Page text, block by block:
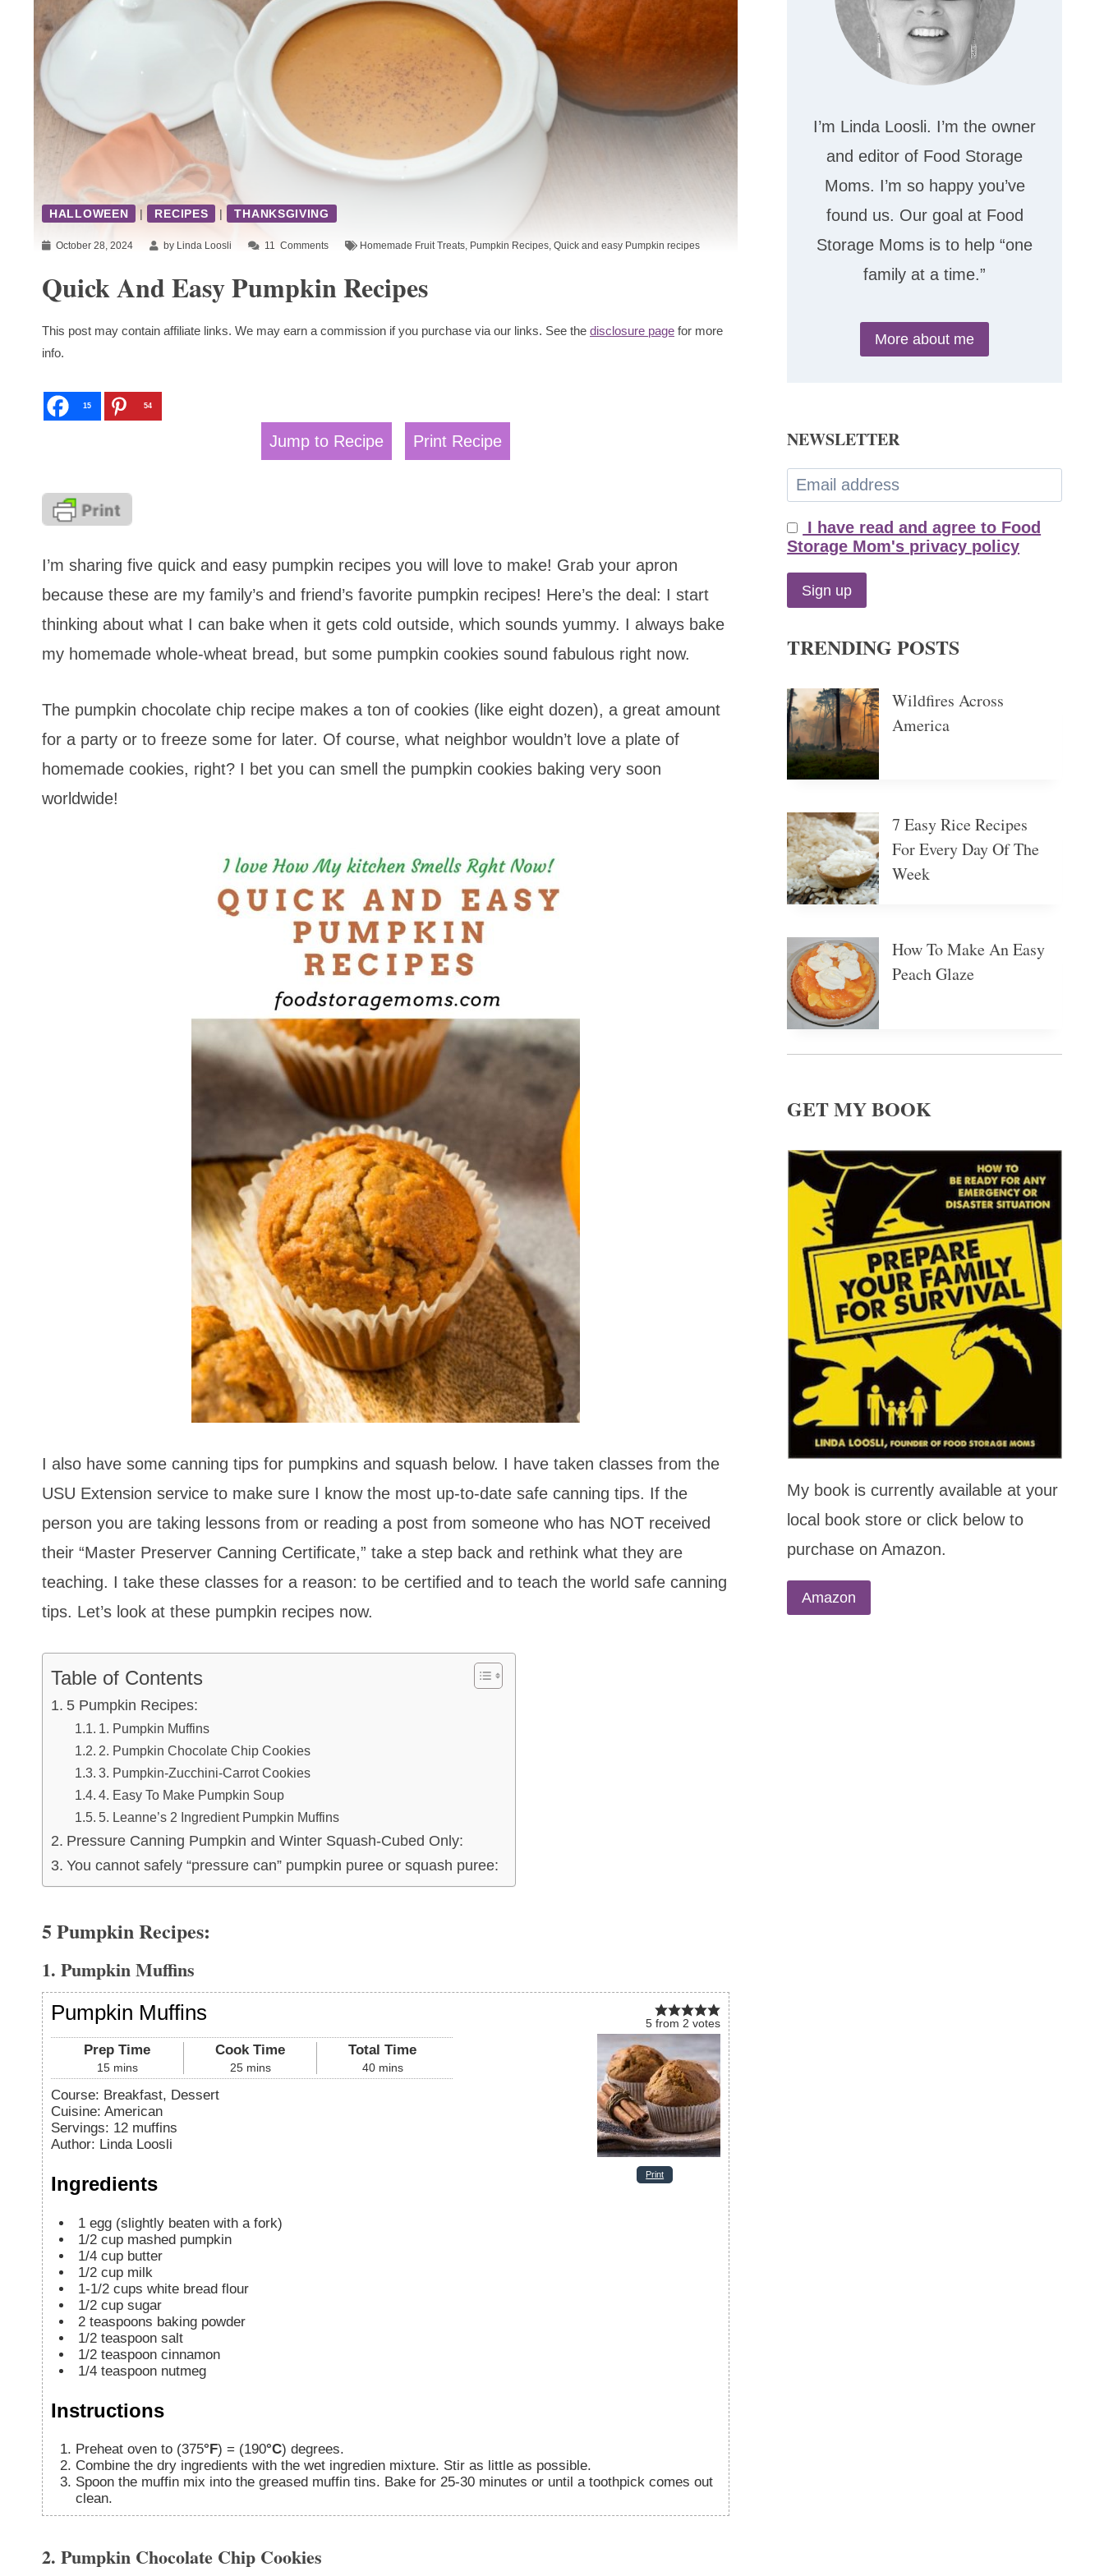
HALLOWEEN | RECIPES | THANKSGIVING
October 28, 2024 by Linda Loosli 11 Comments Homemade Fruit Treats, Pumpkin Recipes, Quick and easy Pumpkin recipes
Quick And Easy Pumpkin Recipes
This post may contain affiliate links. We may earn a commission if you purchase via our links. See the disclosure page for more
info.
15 54
Jump to Recipe Print Recipe
I’m sharing five quick and easy pumpkin recipes you will love to make! Grab your apron
because these are my family’s and friend’s favorite pumpkin recipes! Here’s the deal: I start
thinking about what I can bake when it gets cold outside, which sounds yummy. I always bake
my homemade whole-wheat bread, but some pumpkin cookies sound fabulous right now.
The pumpkin chocolate chip recipe makes a ton of cookies (like eight dozen), a great amount
for a party or to freeze some for later. Of course, what neighbor wouldn’t love a plate of
homemade cookies, right? I bet you can smell the pumpkin cookies baking very soon
worldwide!
I also have some canning tips for pumpkins and squash below. I have taken classes from the
USU Extension service to make sure I know the most up-to-date safe canning tips. If the
person you are taking lessons from or reading a post from someone who has NOT received
their “Master Preserver Canning Certificate,” take a step back and rethink what they are
teaching. I take these classes for a reason: to be certified and to teach the world safe canning
tips. Let’s look at these pumpkin recipes now.
Table of Contents
5 Pumpkin Recipes:
1. Pumpkin Muffins
2. Pumpkin Chocolate Chip Cookies
3. Pumpkin-Zucchini-Carrot Cookies
4. Easy To Make Pumpkin Soup
5. Leanne’s 2 Ingredient Pumpkin Muffins
Pressure Canning Pumpkin and Winter Squash-Cubed Only:
You cannot safely “pressure can” pumpkin puree or squash puree:
5 Pumpkin Recipes:
1. Pumpkin Muffins
5 from2 votes
Print
Pumpkin Muffins
Prep Time
15 mins
Cook Time
25 mins
Total Time
40 mins
Course: Breakfast, Dessert
Cuisine: American
Servings: 12 muffins
Author: Linda Loosli
Ingredients
1 egg (slightly beaten with a fork)
1/2 cup mashed pumpkin
1/4 cup butter
1/2 cup milk
1-1/2 cups white bread flour
1/2 cup sugar
2 teaspoons baking powder
1/2 teaspoon salt
1/2 teaspoon cinnamon
1/4 teaspoon nutmeg
Instructions
Preheat oven to (375°F) = (190°C) degrees.
Combine the dry ingredients with the wet ingredien mixture. Stir as little as possible.
Spoon the muffin mix into the greased muffin tins. Bake for 25-30 minutes or until a toothpick comes out
clean.
2. Pumpkin Chocolate Chip Cookies
I’m Linda Loosli. I’m the owner
and editor of Food Storage
Moms. I’m so happy you’ve
found us. Our goal at Food
Storage Moms is to help “one
family at a time.”
More about me
NEWSLETTER
I have read and agree to Food
Storage Mom's privacy policy
TRENDING POSTS
Wildfires Across
America
7 Easy Rice Recipes
For Every Day Of The
Week
How To Make An Easy
Peach Glaze
GET MY BOOK
My book is currently available at your
local book store or click below to
purchase on Amazon.
Amazon